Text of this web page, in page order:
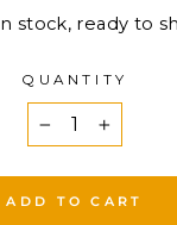
stock, ready to
QUANTITY
+
ADD TO CART